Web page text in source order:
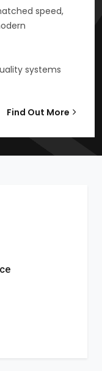
speed,
systems
Find Out More